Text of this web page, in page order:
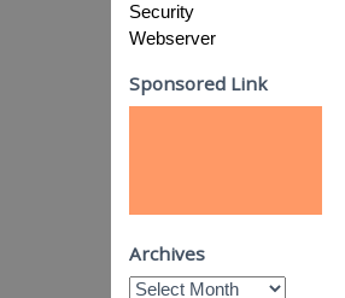
Security
Webserver
Sponsored Link
Archives